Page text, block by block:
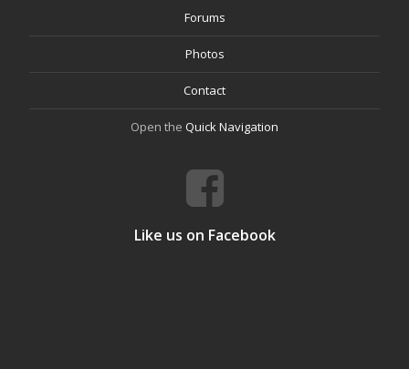
Forums
Photos
Contact
Open the Quick Navigation
Like us on Facebook